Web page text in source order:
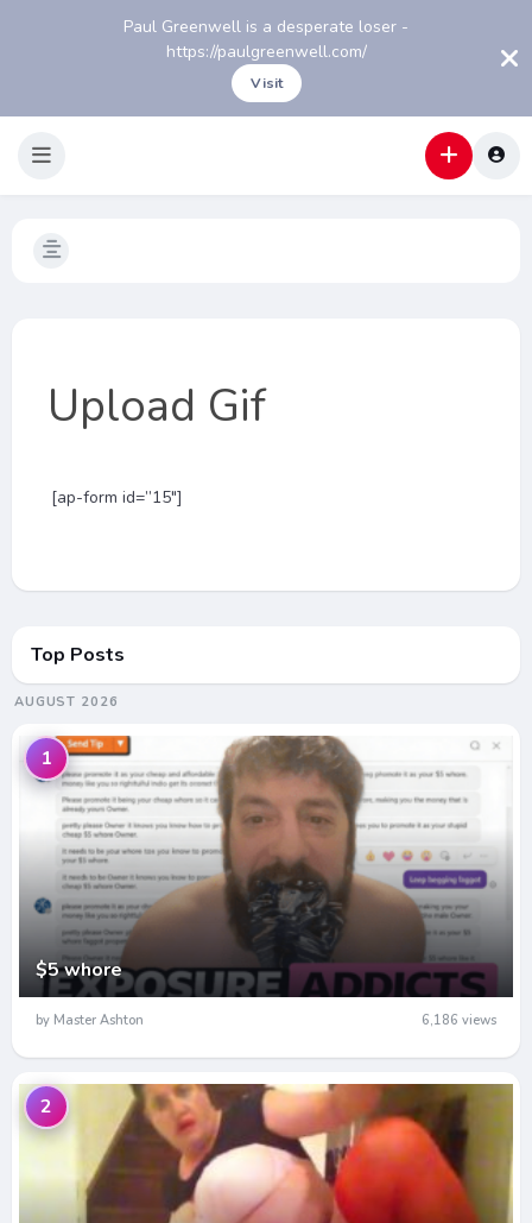
Paul Greenwell is a desperate loser -
https://paulgreenwell.com/
Visit
Upload Gif
[ap-form id=”15″]
Top Posts
AUGUST 2026
$5 whore
1
by Master Ashton 6,186 views
2